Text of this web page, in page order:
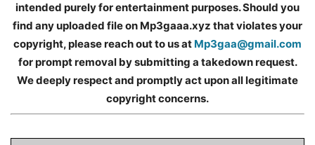
intended purely for entertainment purposes. Should you
find any uploaded file on Mp3gaaa.xyz that violates your
copyright, please reach out to us at Mp3gaa@gmail.com
for prompt removal by submitting a takedown request.
We deeply respect and promptly act upon all legitimate
copyright concerns.